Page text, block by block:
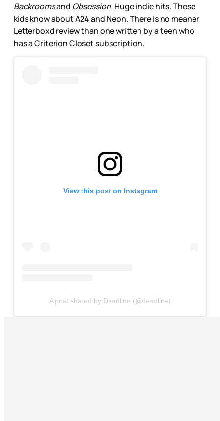
Backroomsand Obsession.Huge indie hits. These
kids know about A24 and Neon. There is no meaner
Letterboxd review than one written by a teen who
has a Criterion Closet subscription.
View this post on Instagram
A post shared by Deadline (@deadline)